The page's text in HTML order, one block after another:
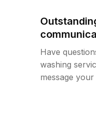
Have
washing
message